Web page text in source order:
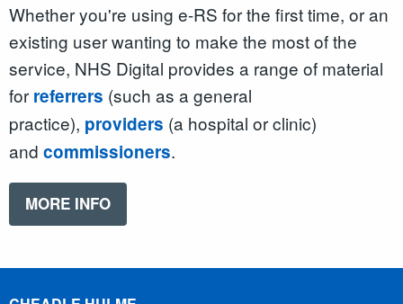
Whether you're using e-RS for the first time, or an
existing user wanting to make the most of the
service, NHS Digital provides a range of material
for referrers (such as a general
practice), providers (a hospital or clinic)
and commissioners.
MORE INFO